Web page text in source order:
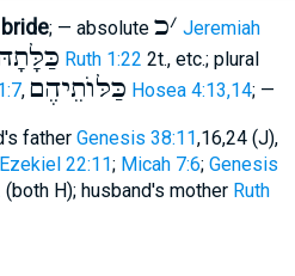
; — absolute ׳כ
Jeremiah
Ruth 1:22 2t., etc.; plural
, כַּלּוֺתֵיהֶם Hosea 4:13,14; —
father Genesis 38:11,16,24 (J),
Ezekiel 22:11; Micah 7:6; Genesis
(both H); husband's mother Ruth